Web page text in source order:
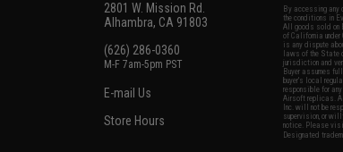
2801 W. Mission Rd.
Alhambra, CA 91803
(626) 286-0360
M-F 7am-5pm PST
E-mail Us
Store Hours
By accessing any
the conditions in
All goods sold on
of California
is any dispute
laws of the State
jurisdiction and
Buyer assumes
buyer's local
responsible for
Airsoft replicas.
Inc. will not be
supervision, or
notice. Please
Designated